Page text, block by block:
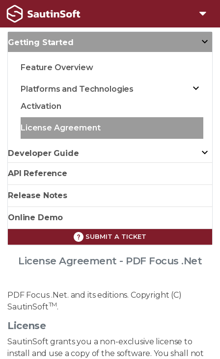
Getting Started
Feature Overview
Platforms and Technologies
Activation
License Agreement
Developer Guide
API Reference
Release Notes
Online Demo
SUBMIT A TICKET
License Agreement - PDF Focus .Net
PDF Focus .Net. and its editions. Copyright (C)
SautinSoftTM.
License
SautinSoft grants you a non-exclusive license to
install and use a copy of the software. You shall not